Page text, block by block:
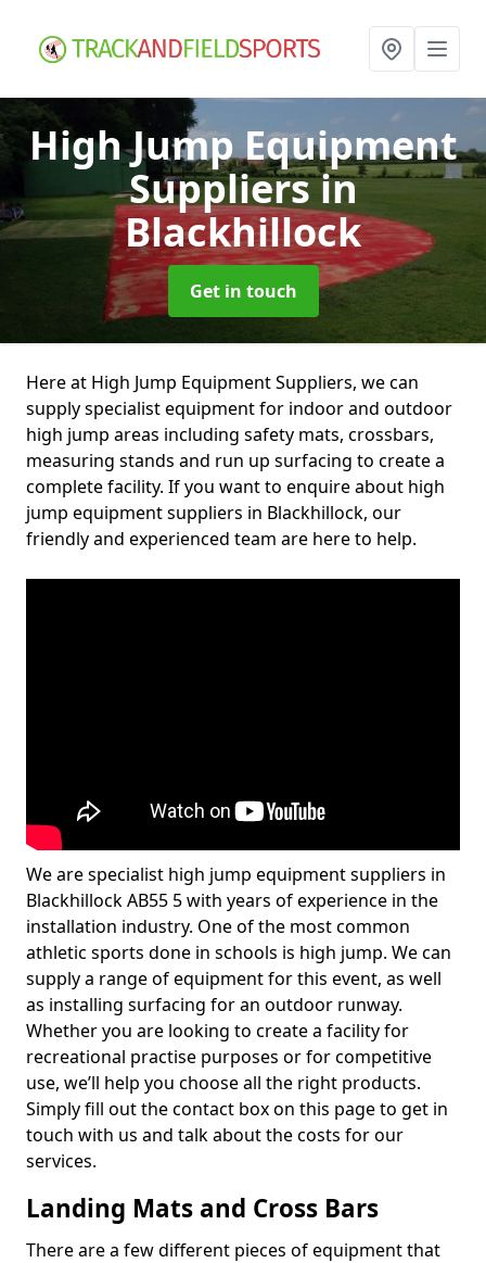
High Jump Equipment
Suppliersin
Blackhillock
Get in touch
Here at High Jump Equipment Suppliers, we can
supply specialist equipment for indoor and outdoor
high jump areas including safety mats, crossbars,
measuring stands and run up surfacing to create a
complete facility. If you want to enquire about high
jump equipment suppliers in Blackhillock, our
friendly and experienced team are here to help.
We are specialist high jump equipment suppliers in
Blackhillock AB55 5 with years of experience in the
installation industry. One of the most common
athletic sports done in schools is high jump. We can
supply a range of equipment for this event, as well
as installing surfacing for an outdoor runway.
Whether you are looking to create a facility for
recreational practise purposes or for competitive
use, we’ll help you choose all the right products.
Simply fill out the contact box on this page to get in
touch with us and talk about the costs for our
services.
Landing Mats and Cross Bars
There are a few different pieces of equipment that